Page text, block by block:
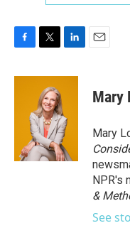
c
i
t
t
e
r
n
d
I
n
Mary
Mary
NPR's
&
See